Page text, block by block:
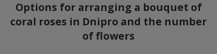
Options for arranging a bouquet of
coral roses in Dnipro and the number
of flowers